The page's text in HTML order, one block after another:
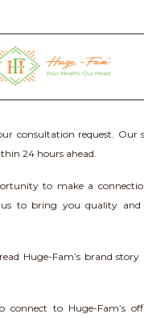
consultation request.
24 hours ahead.
to make a
us to bring you quality
Huge-Fam’s brand
connect to Huge-Fam’s